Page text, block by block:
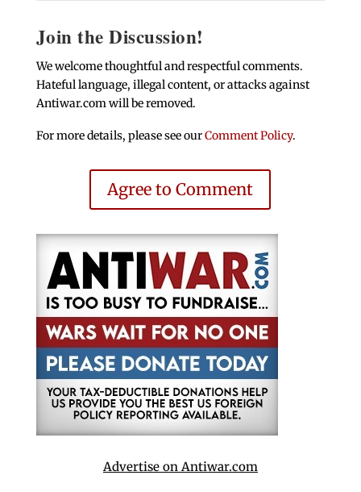
Join the Discussion!
We welcome thoughtful and respectful comments.
Hateful language, illegal content, or attacks against
Antiwar.com will be removed.
For more details, please see ourComment Policy.
Agree to Comment
Advertise on Antiwar.com